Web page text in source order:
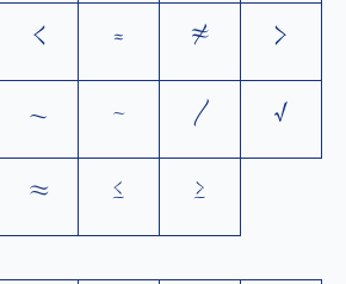
< = ≠
>
~ − ⁄
√
≈ ≤ ≥